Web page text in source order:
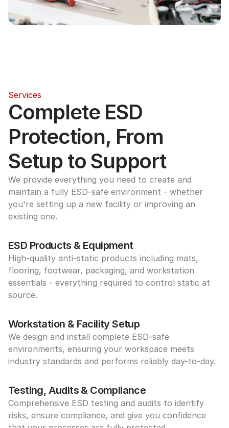
Services
Complete ESD
Protection, From
Setup to Support
We provide everything you need to create and
maintain a fully ESD-safe environment - whether
you're setting up a new facility or improving an
existing one.
ESD Products & Equipment
High-quality anti-static products including mats,
flooring, footwear, packaging, and workstation
essentials - everything required to control static at
source.
Workstation & Facility Setup
We design and install complete ESD-safe
environments, ensuring your workspace meets
industry standards and performs reliably day-to-day.
Testing, Audits & Compliance
Comprehensive ESD testing and audits to identify
risks, ensure compliance, and give you confidence